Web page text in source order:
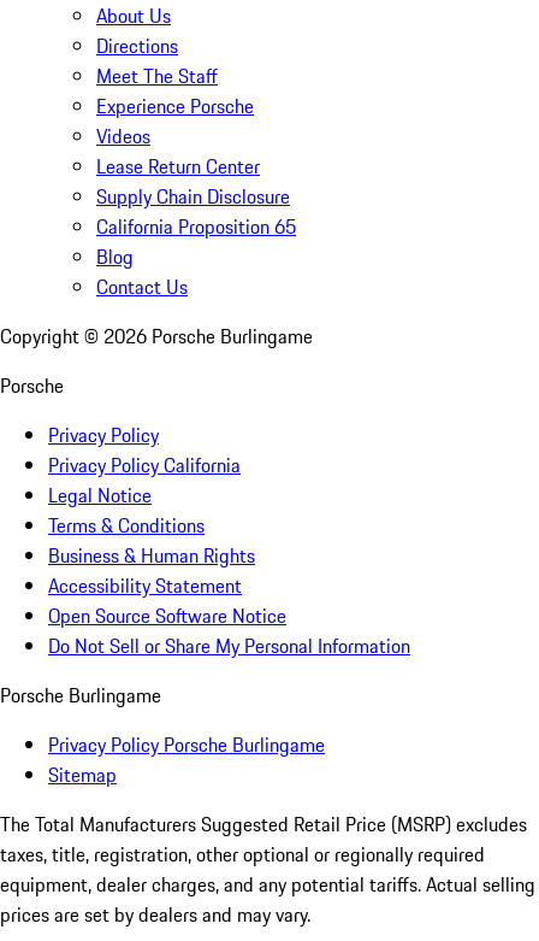
About Us
Directions
Meet The Staff
Experience Porsche
Videos
Lease Return Center
Supply Chain Disclosure
California Proposition 65
Blog
Contact Us
Copyright © 2026 Porsche Burlingame
Porsche
Privacy Policy
Privacy Policy California
Legal Notice
Terms & Conditions
Business & Human Rights
Accessibility Statement
Open Source Software Notice
Do Not Sell or Share My Personal Information
Porsche Burlingame
Privacy Policy Porsche Burlingame
Sitemap
The Total Manufacturers Suggested Retail Price (MSRP) excludes
taxes, title, registration, other optional or regionally required
equipment, dealer charges, and any potential tariffs. Actual selling
prices are set by dealers and may vary.